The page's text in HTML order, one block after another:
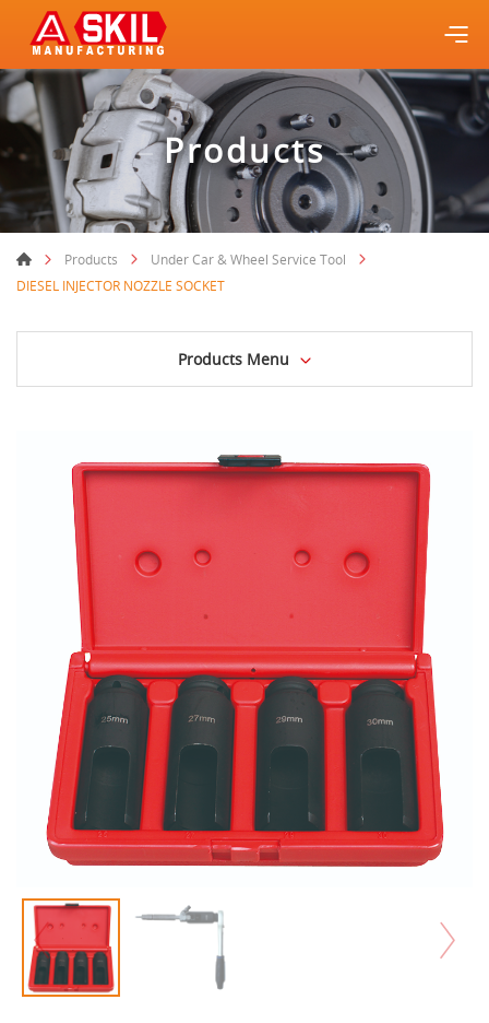
Products
Products
Under Car & Wheel Service Tool
DIESEL INJECTOR NOZZLE SOCKET
Products Menu